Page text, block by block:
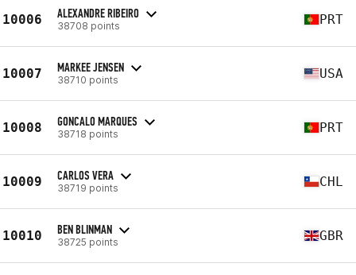
10006 ALEXANDRE RIBEIRO
38708 points PRT
10007 MARKEE JENSEN
38710 points USA
10008 GONCALO MARQUES
38718 points PRT
10009 CARLOS VERA
38719 points CHL
10010 BEN BLINMAN
38725 points GBR